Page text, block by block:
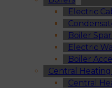
Electric
Boiler
Electric
Boiler
Central Heating
Central